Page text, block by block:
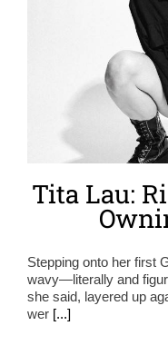
Tita Lau:
Stepping onto her first
wavy—literally and
she said, layered up
wer [...]